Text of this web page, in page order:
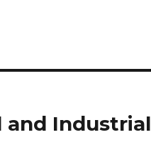
and Industrial